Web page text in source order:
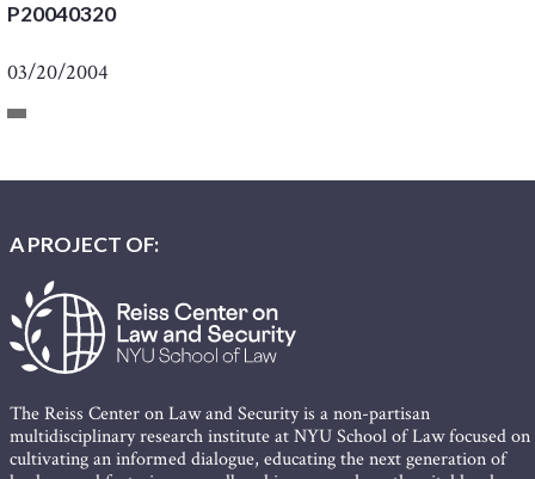
P20040320
03/20/2004
A PROJECT OF:
The Reiss Center on Law and Security is a non-partisan
multidisciplinary research institute at NYU School of Law focused on
cultivating an informed dialogue, educating the next generation of